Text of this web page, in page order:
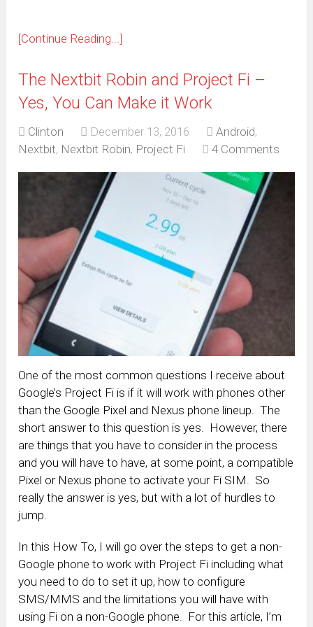
[Continue Reading...]
The Nextbit Robin and Project Fi –
Yes, You Can Make it Work
Clinton December 13, 2016 Android,
Nextbit, Nextbit Robin, Project Fi 4 Comments
One of the most common questions I receive about
Google’s Project Fi is if it will work with phones other
than the Google Pixel and Nexus phone lineup. The
short answer to this question is yes. However, there
are things that you have to consider in the process
and you will have to have, at some point, a compatible
Pixel or Nexus phone to activate your Fi SIM. So
really the answer is yes, but with a lot of hurdles to
jump.
In this How To, I will go over the steps to get a non-
Google phone to work with Project Fi including what
you need to do to set it up, how to configure
SMS/MMS and the limitations you will have with
using Fi on a non-Google phone. For this article, I’m